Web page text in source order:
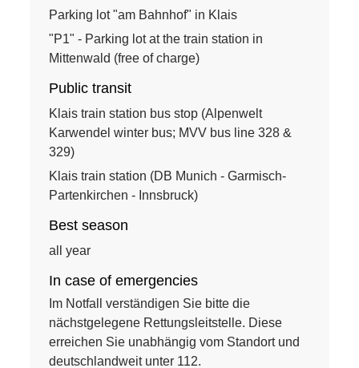
Parking lot "am Bahnhof" in Klais
"P1" - Parking lot at the train station in
Mittenwald (free of charge)
Public transit
Klais train station bus stop (Alpenwelt
Karwendel winter bus; MVV bus line 328 &
329)
Klais train station (DB Munich - Garmisch-
Partenkirchen - Innsbruck)
Best season
all year
In case of emergencies
Im Notfall verständigen Sie bitte die
nächstgelegene Rettungsleitstelle. Diese
erreichen Sie unabhängig vom Standort und
deutschlandweit unter 112.